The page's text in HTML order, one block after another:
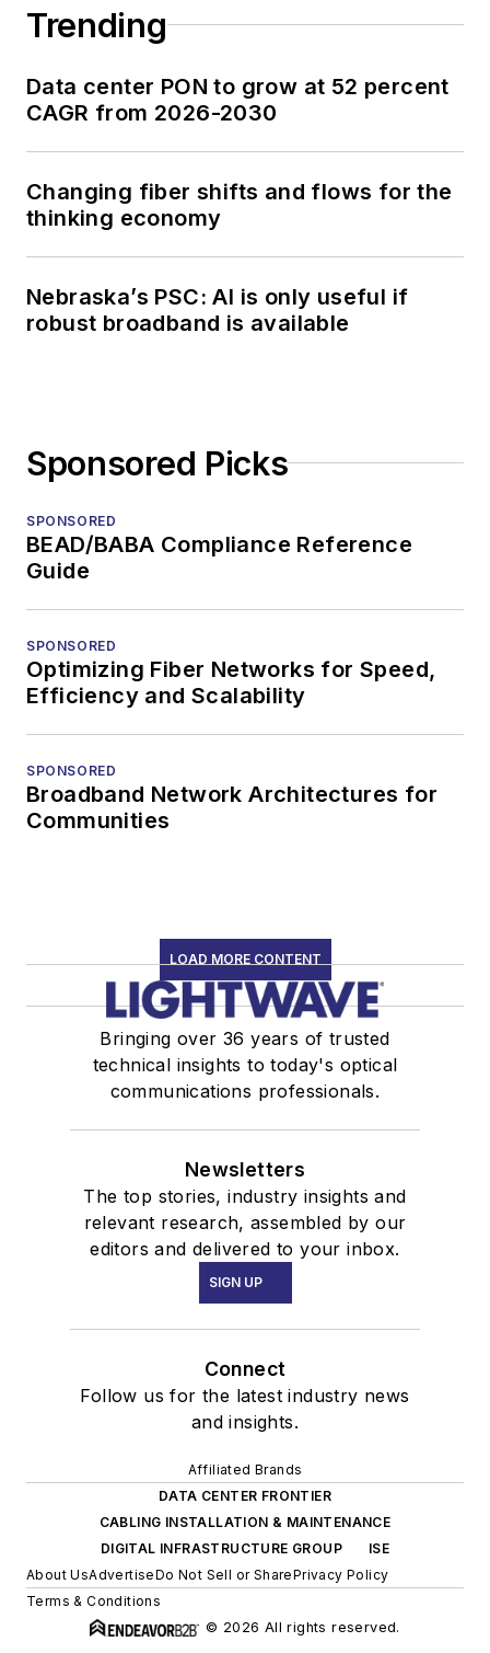
Trending
Data center PON to grow at 52 percent
CAGR from 2026-2030
Changing fiber shifts and flows for the
thinking economy
Nebraska’s PSC: AI is only useful if
robust broadband is available
Sponsored Picks
SPONSORED
BEAD/BABA Compliance Reference
Guide
SPONSORED
Optimizing Fiber Networks for Speed,
Efficiency and Scalability
SPONSORED
Broadband Network Architectures for
Communities
LOAD MORE CONTENT
Bringing over 36 years of trusted
technical insights to today's optical
communications professionals.
Newsletters
The top stories, industry insights and
relevant research, assembled by our
editors and delivered to your inbox.
SIGN UP
Connect
Follow us for the latest industry news
and insights.
Affiliated Brands
DATA CENTER FRONTIER
CABLING INSTALLATION & MAINTENANCE
DIGITAL INFRASTRUCTURE GROUP
ISE
About UsAdvertiseDo Not Sell or SharePrivacy Policy
Terms & Conditions
© 2026 All rights reserved.